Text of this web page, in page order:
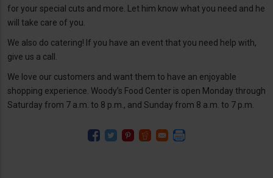
for your special cuts and more. Let him know what you need and he
will take care of you.
We also do catering! If you have an event that you need help with,
give us a call.
We love our customers and want them to have an enjoyable
shopping experience. Woody’s Food Center is open Monday through
Saturday from 7 a.m. to 8 p.m., and Sunday from 8 a.m. to 7 p.m.